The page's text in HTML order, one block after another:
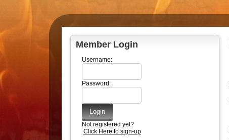
Member Login
Username:
Password:
Not registered yet?
Click Here to sign-up